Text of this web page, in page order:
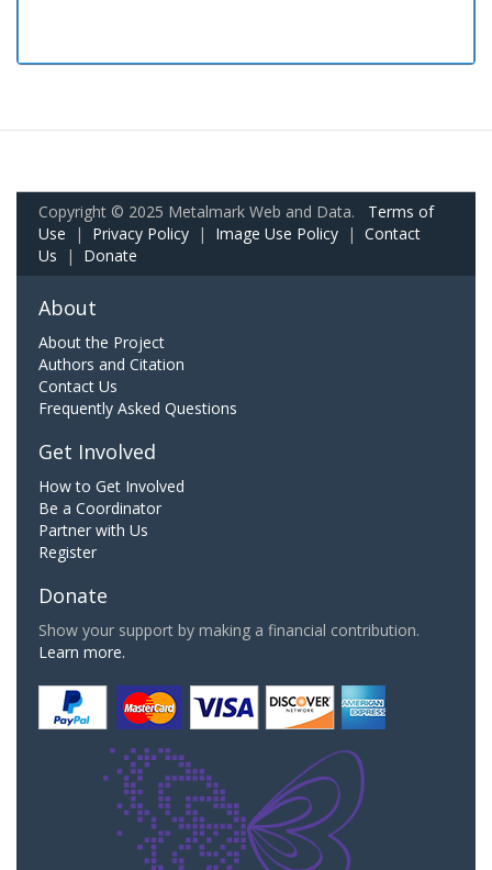
Copyright © 2025 Metalmark Web and Data. Terms of
Use | Privacy Policy | Image Use Policy | Contact
Us | Donate
About
About the Project
Authors and Citation
Contact Us
Frequently Asked Questions
Get Involved
How to Get Involved
Be a Coordinator
Partner with Us
Register
Donate
Show your support by making a financial contribution.
Learn more.